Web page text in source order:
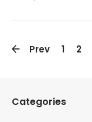
Prev 1 2
Categories